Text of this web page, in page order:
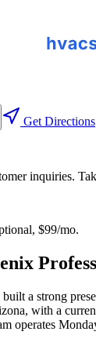
Get Directions
inquiries.
$99/mo.
a strong
with a
operates